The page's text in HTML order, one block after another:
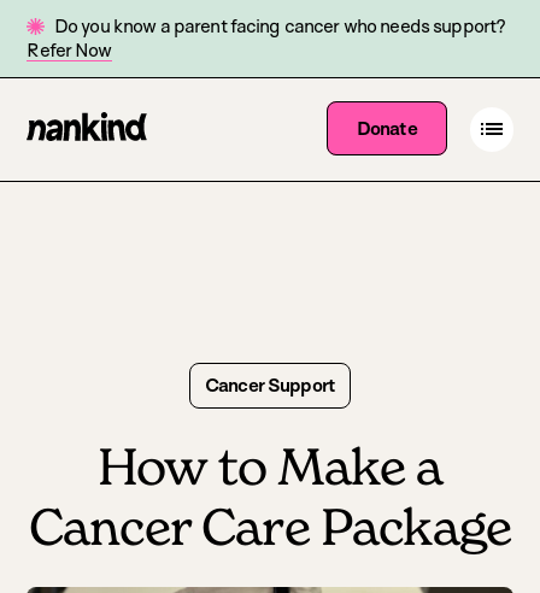
Do you know a parent facing cancer who needs support?
Refer Now
Site
Go
homepage
Donate Open
menu
Cancer Support
How to Make a
Cancer Care Package